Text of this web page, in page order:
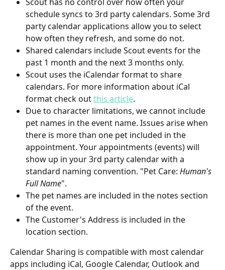
schedule syncs to 3rd party calendars. Some 3rd
party calendar applications allow you to select
how often they refresh, and some do not.
Shared calendars include Scout events for the
past 1 month and the next 3 months only.
Scout uses the iCalendar format to share
calendars. For more information about iCal
format check out this article.
Due to character limitations, we cannot include
pet names in the event name. Issues arise when
there is more than one pet included in the
appointment. Your appointments (events) will
show up in your 3rd party calendar with a
standard naming convention. "Pet Care: Human's
Full Name".
The pet names are included in the notes section
of the event.
The Customer's Address is included in the
location section.
Calendar Sharing is compatible with most calendar
apps including iCal, Google Calendar, Outlook and